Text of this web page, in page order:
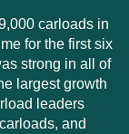
carloads in
for the first six
strong in all of
largest growth
leaders
and